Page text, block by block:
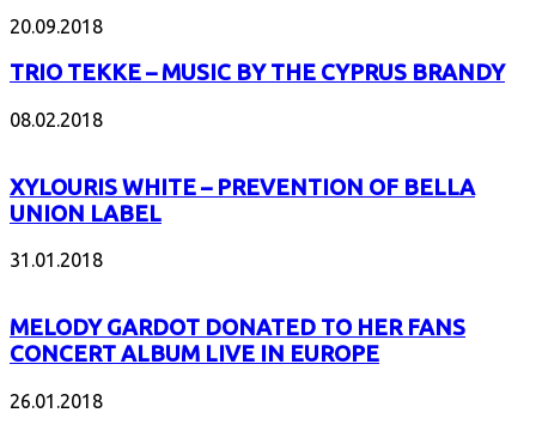
20.09.2018
TRIO TEKKE – MUSIC BY THE CYPRUS BRANDY
08.02.2018
XYLOURIS WHITE – PREVENTION OF BELLA
UNION LABEL
31.01.2018
MELODY GARDOT DONATED TO HER FANS
CONCERT ALBUM LIVE IN EUROPE
26.01.2018